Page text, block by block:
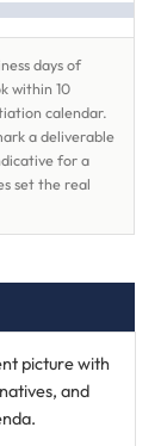
days of
within 10
calendar.
a deliverable
for a
set the real
picture with
and